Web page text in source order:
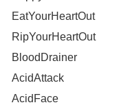
EatYourHeartOut
RipYourHeartOut
BloodDrainer
AcidAttack
AcidFace